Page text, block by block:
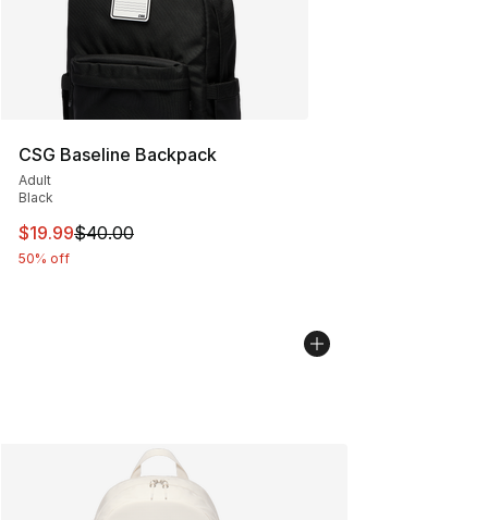
CSG Baseline Backpack
Adult
Black
This item is on sale. Price dropped from $40.00 to
$19.99$40.00
50% off